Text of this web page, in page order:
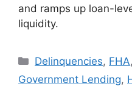
and ramps up loan-
liquidity.
Delinquencies, FHA,
Government Lending,